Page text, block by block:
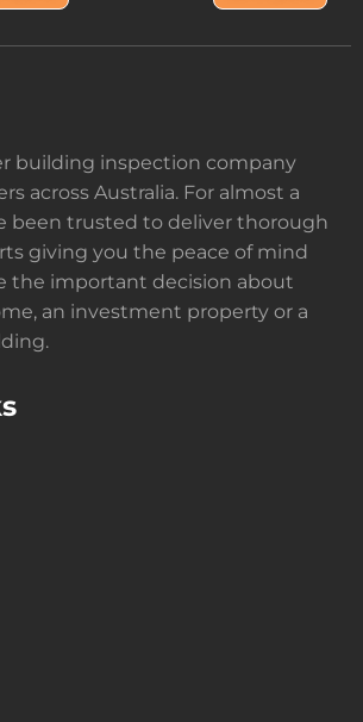
building inspection company
across Australia. For almost a
been trusted to deliver thorough
giving you the peace of mind
the important decision about
an investment property or a